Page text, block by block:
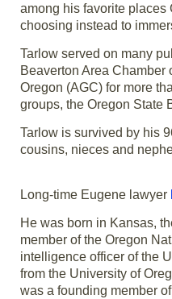
among his favorite places
choosing instead to
Tarlow served on many
Beaverton Area Chamber
Oregon (AGC) for more
groups, the Oregon State
Tarlow is survived by his
cousins, nieces and
Long-time Eugene lawyer
He was born in Kansas,
member of the Oregon
intelligence officer of the
from the University of
was a founding member